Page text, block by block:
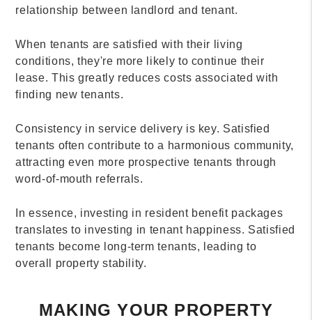
relationship between landlord and tenant.
When tenants are satisfied with their living
conditions, they're more likely to continue their
lease. This greatly reduces costs associated with
finding new tenants.
Consistency in service delivery is key. Satisfied
tenants often contribute to a harmonious community,
attracting even more prospective tenants through
word-of-mouth referrals.
In essence, investing in resident benefit packages
translates to investing in tenant happiness. Satisfied
tenants become long-term tenants, leading to
overall property stability.
MAKING YOUR PROPERTY